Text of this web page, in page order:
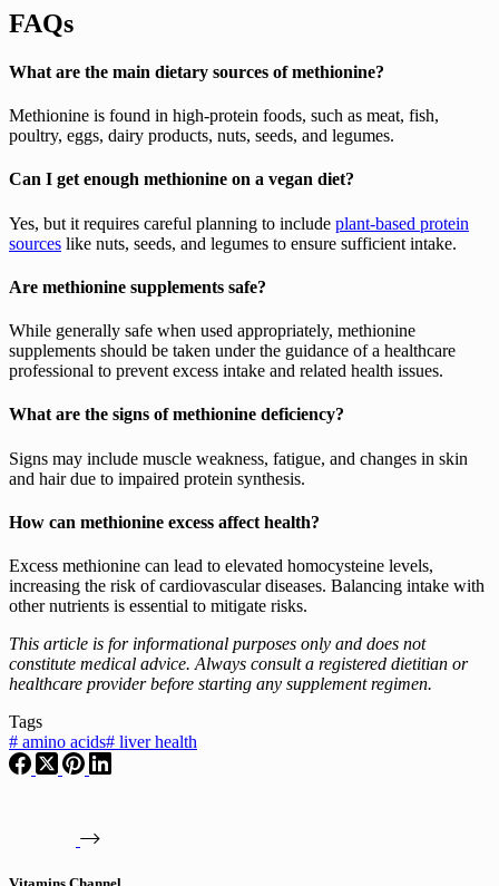
FAQs
What are the main dietary sources of methionine?
Methionine is found in high-protein foods, such as meat, fish,
poultry, eggs, dairy products, nuts, seeds, and legumes.
Can I get enough methionine on a vegan diet?
Yes, but it requires careful planning to include plant-based protein
sources like nuts, seeds, and legumes to ensure sufficient intake.
Are methionine supplements safe?
While generally safe when used appropriately, methionine
supplements should be taken under the guidance of a healthcare
professional to prevent excess intake and related health issues.
What are the signs of methionine deficiency?
Signs may include muscle weakness, fatigue, and changes in skin
and hair due to impaired protein synthesis.
How can methionine excess affect health?
Excess methionine can lead to elevated homocysteine levels,
increasing the risk of cardiovascular diseases. Balancing intake with
other nutrients is essential to mitigate risks.
This article is for informational purposes only and does not
constitute medical advice. Always consult a registered dietitian or
healthcare provider before starting any supplement regimen.
Tags
# amino acids# liver health